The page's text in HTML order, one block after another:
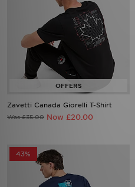
Zavetti Canada Giorelli T-Shirt
Was £35.00 Now £20.00
43%